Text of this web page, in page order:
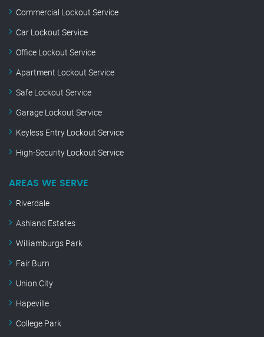
Commercial Lockout Service
Car Lockout Service
Office Lockout Service
Apartment Lockout Service
Safe Lockout Service
Garage Lockout Service
Keyless Entry Lockout Service
High-Security Lockout Service
AREAS WE SERVE
Riverdale
Ashland Estates
Williamburgs Park
Fair Burn
Union City
Hapeville
College Park